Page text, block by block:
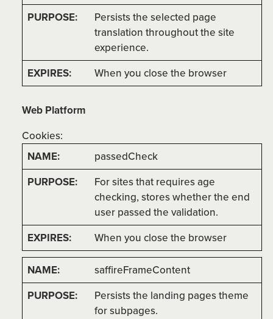
Persists the selected page
translation throughout the site
experience.
When you close the browser
Web Platform
Cookies:
passedCheck
For sites that requires age
checking, stores whether the end
user passed the validation.
When you close the browser
saffireFrameContent
Persists the landing pages theme
for subpages.